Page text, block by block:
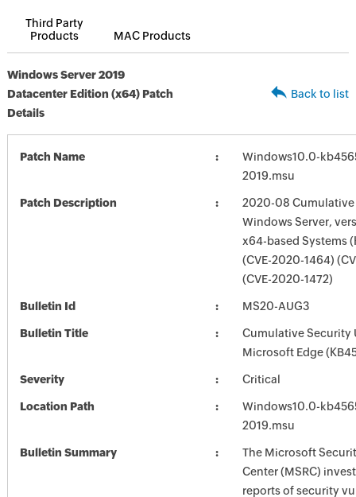
Third Party
Products
MAC Products
Windows Server 2019
Datacenter Edition (x64) Patch
Details
Back to list
Patch Name
Windows10.0-
2019.msu
Patch Description
2020-08 Cumulative
Windows Server,
x64-based Systems
(CVE-2020-1464)
(CVE-2020-1472)
Bulletin Id MS20-AUG3
Bulletin Title
Cumulative Security
Microsoft Edge
Severity Critical
Location Path
Windows10.0-
2019.msu
Bulletin Summary
The Microsoft
Center (MSRC)
reports of security